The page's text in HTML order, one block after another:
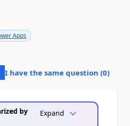
Apps
I have the same question (0)
by
Expand